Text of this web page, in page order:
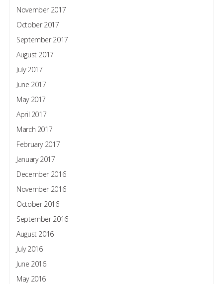
November 2017
October 2017
September 2017
August 2017
July 2017
June 2017
May 2017
April 2017
March 2017
February 2017
January 2017
December 2016
November 2016
October 2016
September 2016
August 2016
July 2016
June 2016
May 2016